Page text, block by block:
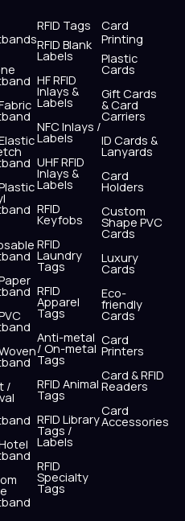
/
RFID Tags
RFID Blank
Labels
HF RFID
Inlays &
Labels
NFC Inlays /
Labels
UHF RFID
Inlays &
Labels
RFID
Keyfobs
RFID
Laundry
Tags
RFID
Apparel
Tags
Anti-metal
/ On-metal
Tags
RFID Animal
Tags
RFID Library
Tags /
Labels
RFID
Specialty
Tags
Card
Printing
Plastic
Cards
Gift Cards
& Card
Carriers
ID Cards &
Lanyards
Card
Holders
Custom
Shape PVC
Cards
Luxury
Cards
Eco-
friendly
Cards
Card
Printers
Card & RFID
Readers
Card
Accessories